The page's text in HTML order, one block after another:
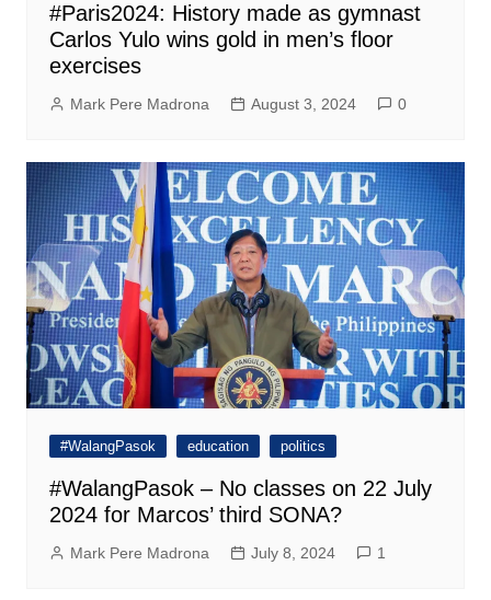
#Paris2024: History made as gymnast
Carlos Yulo wins gold in men’s floor
exercises
Mark Pere Madrona August 3, 2024 0
#WalangPasok education politics
#WalangPasok – No classes on 22 July
2024 for Marcos’ third SONA?
Mark Pere Madrona July 8, 2024 1